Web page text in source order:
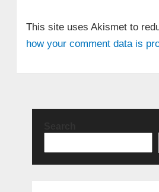
This site uses Akismet to
how your comment data is